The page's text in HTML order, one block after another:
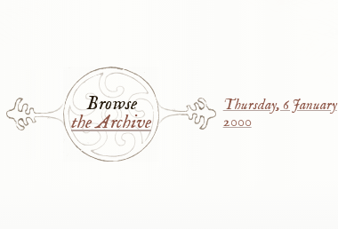
Browse
the Archive
Thursday, 6 January
2000